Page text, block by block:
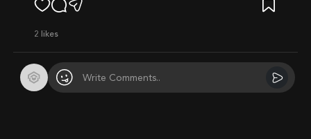
2 likes